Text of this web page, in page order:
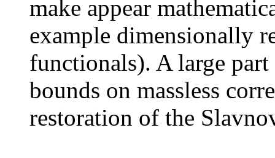
make appear
example dimensionally
functionals). A large
bounds on massless
restoration of the